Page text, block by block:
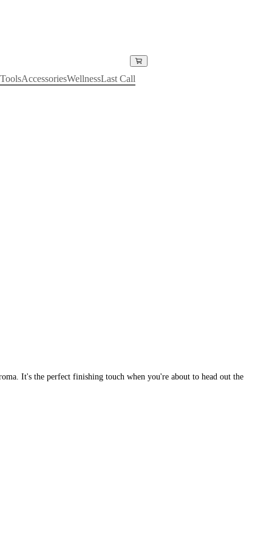
ToolsAccessoriesWellnessLast Call
It's the perfect finishing touch when you're about to head out the